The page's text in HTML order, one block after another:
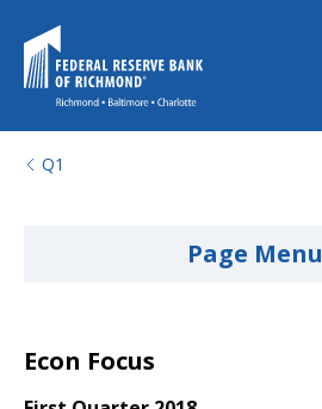
Q1
Page Menu
Econ Focus